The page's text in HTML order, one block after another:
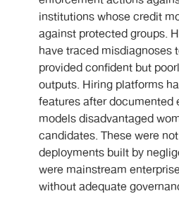
institutions whose credit
against protected groups.
have traced misdiagnoses
provided confident but
outputs. Hiring platforms
features after documented
models disadvantaged
candidates. These were
deployments built by
were mainstream
without adequate